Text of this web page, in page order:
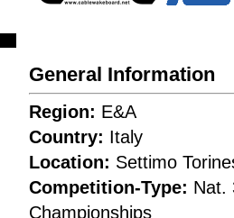
General Information
Region: E&A
Country: Italy
Location: Settimo
Competition-Type: Nat.
Championships